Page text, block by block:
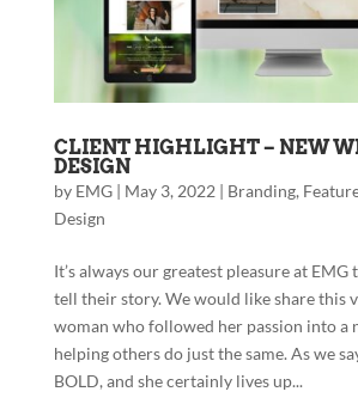
CLIENT HIGHLIGHT – NEW
DESIGN
by EMG| May 3, 2022| Branding,
Design
It’s always our greatest pleasure at EMG
tell their story. We would like share this
woman who followed her passion into a
helping others do just the same. As we
BOLD, and she certainly lives up...